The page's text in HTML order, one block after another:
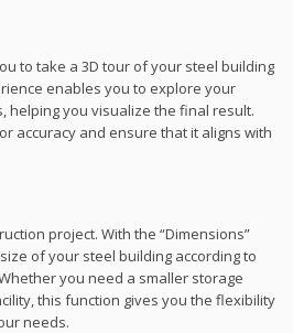
to take a 3D tour of your steel building
enables you to explore your
helping you visualize the final result.
accuracy and ensure that it aligns with
project. With the “Dimensions”
of your steel building according to
you need a smaller storage
this function gives you the flexibility
needs.